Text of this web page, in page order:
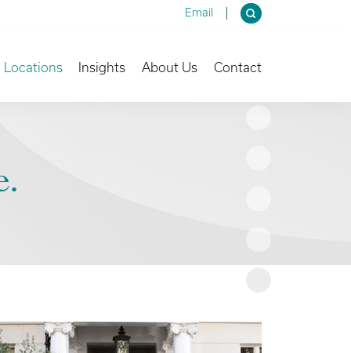
Email
LocationsToggle Dropdown
InsightsToggle Dropdown
About UsToggle Dropdown
Contact